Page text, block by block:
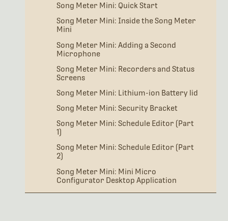
Song Meter Mini: Quick Start
Song Meter Mini: Inside the Song Meter
Mini
Song Meter Mini: Adding a Second
Microphone
Song Meter Mini: Recorders and Status
Screens
Song Meter Mini: Lithium-ion Battery lid
Song Meter Mini: Security Bracket
Song Meter Mini: Schedule Editor (Part
1)
Song Meter Mini: Schedule Editor (Part
2)
Song Meter Mini: Mini Micro
Configurator Desktop Application